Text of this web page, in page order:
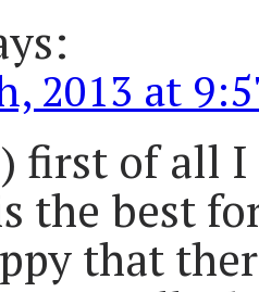
2013 at
first of all
the best
that